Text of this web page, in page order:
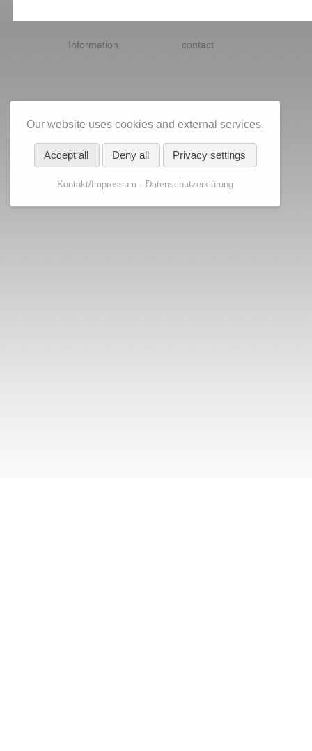
Information contact
Our website uses cookies and external services.
Accept all Deny all Privacy settings
Kontakt/Impressum Datenschutzerklärung